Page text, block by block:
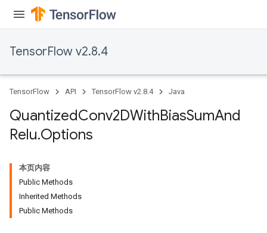
TensorFlow v2.8.4
TensorFlow API TensorFlow v2.8.4 Java
QuantizedConv2DWithBiasSumAnd
Relu.Options
本页内容
Public Methods
Inherited Methods
Public Methods